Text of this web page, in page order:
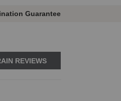
Guarantee
REVIEWS